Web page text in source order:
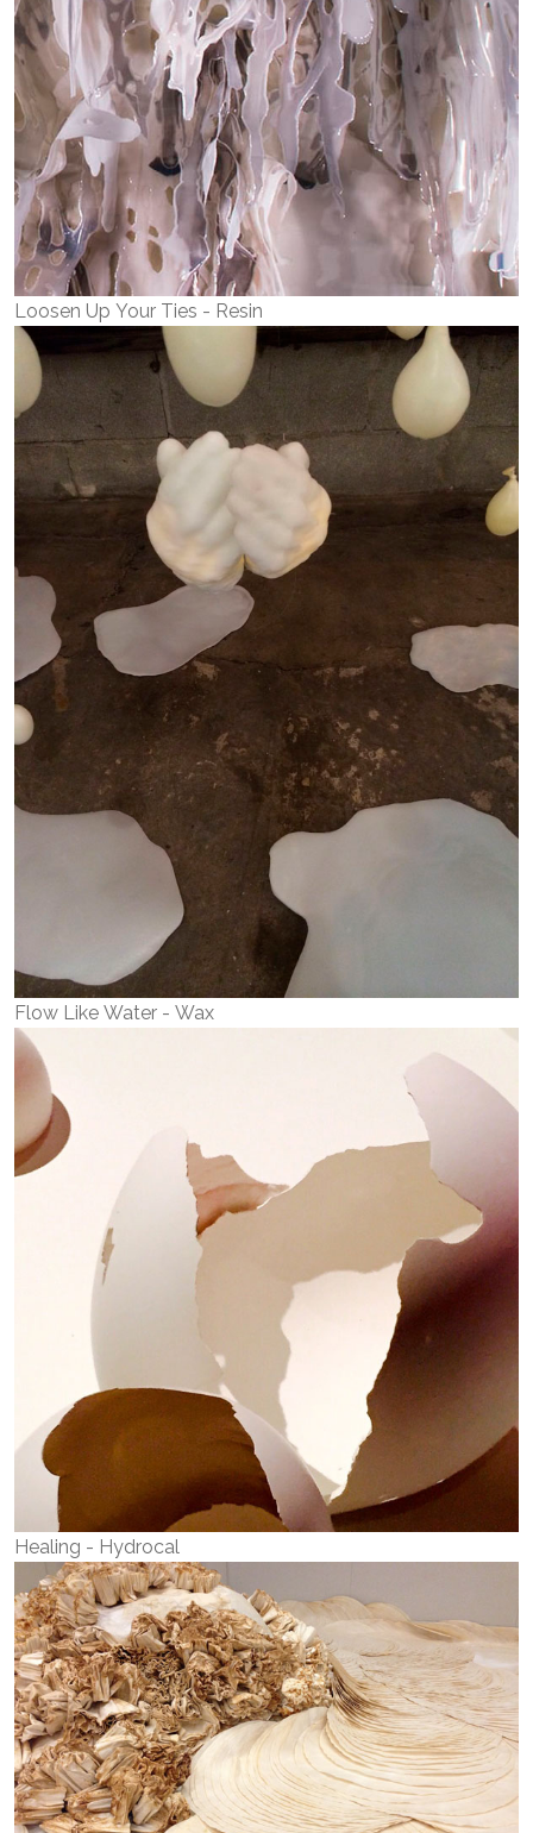
Loosen Up Your Ties - Resin
Flow Like Water - Wax
Healing - Hydrocal